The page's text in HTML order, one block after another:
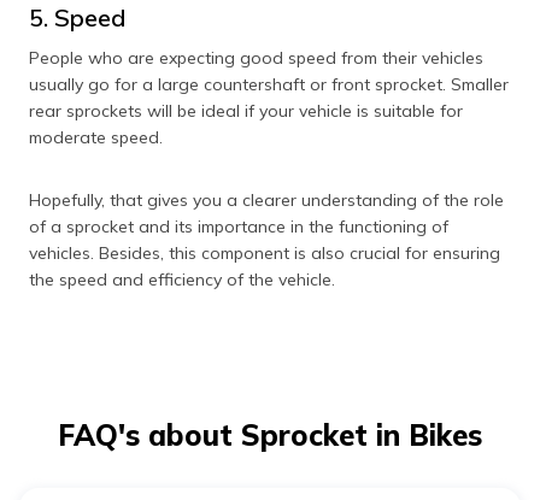
5. Speed
People who are expecting good speed from their vehicles
usually go for a large countershaft or front sprocket. Smaller
rear sprockets will be ideal if your vehicle is suitable for
moderate speed.
Hopefully, that gives you a clearer understanding of the role
of a sprocket and its importance in the functioning of
vehicles. Besides, this component is also crucial for ensuring
the speed and efficiency of the vehicle.
FAQ's about Sprocket in Bikes